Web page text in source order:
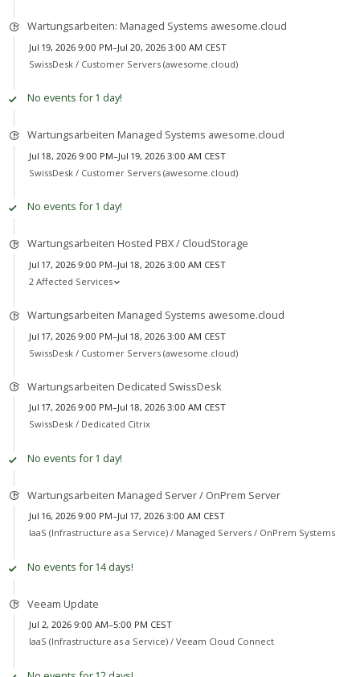
Wartungsarbeiten: Managed Systems awesome.cloud
Jul 19, 2026 9:00 PM–Jul 20, 2026 3:00 AM CEST
SwissDesk / Customer Servers (awesome.cloud)
No events for 1 day!
Wartungsarbeiten Managed Systems awesome.cloud
Jul 18, 2026 9:00 PM–Jul 19, 2026 3:00 AM CEST
SwissDesk / Customer Servers (awesome.cloud)
No events for 1 day!
Wartungsarbeiten Hosted PBX / CloudStorage
Jul 17, 2026 9:00 PM–Jul 18, 2026 3:00 AM CEST
2 Affected Services
Wartungsarbeiten Managed Systems awesome.cloud
Jul 17, 2026 9:00 PM–Jul 18, 2026 3:00 AM CEST
SwissDesk / Customer Servers (awesome.cloud)
Wartungsarbeiten Dedicated SwissDesk
Jul 17, 2026 9:00 PM–Jul 18, 2026 3:00 AM CEST
SwissDesk / Dedicated Citrix
No events for 1 day!
Wartungsarbeiten Managed Server / OnPrem Server
Jul 16, 2026 9:00 PM–Jul 17, 2026 3:00 AM CEST
IaaS (Infrastructure as a Service) / Managed Servers / OnPrem Systems
No events for 14 days!
Veeam Update
Jul 2, 2026 9:00 AM–5:00 PM CEST
IaaS (Infrastructure as a Service) / Veeam Cloud Connect